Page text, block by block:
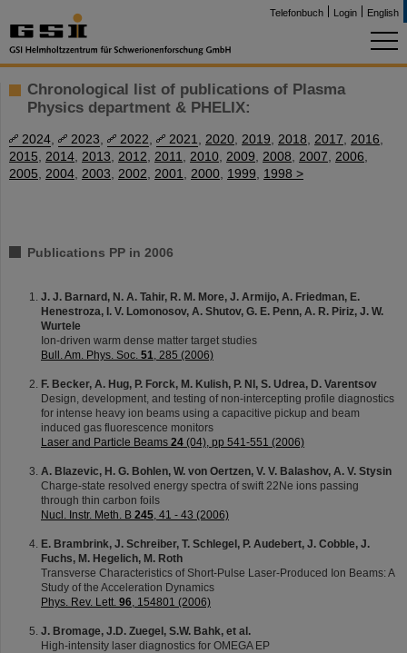
Telefonbuch Login English
Chronological list of publications of Plasma
Physics department & PHELIX:
2024 2023 2022 2021 2020 2019 2018 2017 2016
2015
2014 2013 2012 2011 2010 2009 2008 2007 2006
2005
2004 2003 2002 2001 2000 1999 1998 >
Publications PP in 2006
J. J. Barnard, N. A. Tahir, R. M. More, J. Armijo, A. Friedman, E.
Henestroza, I. V. Lomonosov, A. Shutov, G. E. Penn, A. R. Piriz, J. W.
Wurtele
Ion-driven warm dense matter target studies
Bull. Am. Phys. Soc. 51, 285 (2006)
F. Becker, A. Hug, P. Forck, M. Kulish, P. NI, S. Udrea, D. Varentsov
Design, development, and testing of non-intercepting profile diagnostics
for intense heavy ion beams using a capacitive pickup and beam
induced gas fluorescence monitors
Laser and Particle Beams 24 (04), pp 541-551 (2006)
A. Blazevic, H. G. Bohlen, W. von Oertzen, V. V. Balashov, A. V. Stysin
Charge-state resolved energy spectra of swift 22Ne ions passing
through thin carbon foils
Nucl. Instr. Meth. B 245, 41 - 43 (2006)
E. Brambrink, J. Schreiber, T. Schlegel, P. Audebert, J. Cobble, J.
Fuchs, M. Hegelich, M. Roth
Transverse Characteristics of Short-Pulse Laser-Produced Ion Beams: A
Study of the Acceleration Dynamics
Phys. Rev. Lett. 96, 154801 (2006)
J. Bromage, J.D. Zuegel, S.W. Bahk, et al.
High-intensity laser diagnostics for OMEGA EP